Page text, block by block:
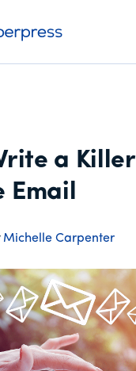
a Killer
Email
Michelle Carpenter